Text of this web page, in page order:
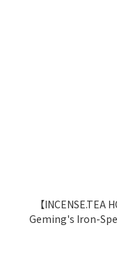
【INCENSE.TEA
Geming's Iron-